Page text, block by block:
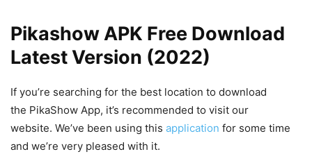
Pikashow APK Free Download
Latest Version (2022)
If you’re searching for the best location to download
the PikaShow App, it’s recommended to visit our
website. We’ve been using this application for some time
and we’re very pleased with it.